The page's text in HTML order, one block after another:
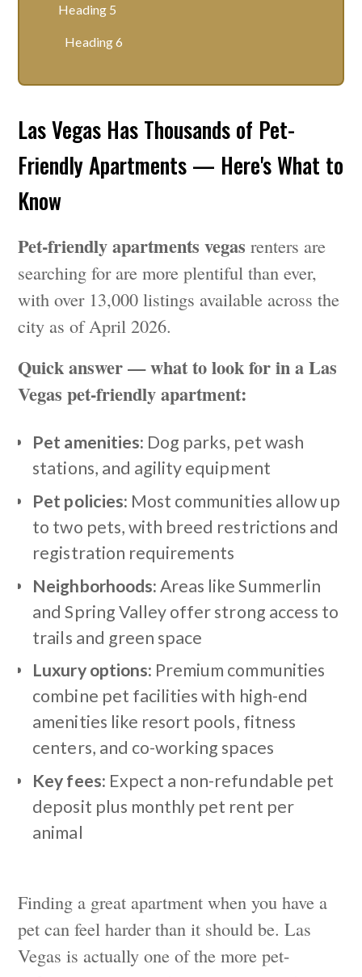
Las Vegas Has Thousands of Pet-
Friendly Apartments — Here's What to
Know
Pet-friendly apartments vegas renters are
searching for are more plentiful than ever,
with over 13,000 listings available across the
city as of April 2026.
Quick answer — what to look for in a Las
Vegas pet-friendly apartment:
Pet amenities: Dog parks, pet wash
stations, and agility equipment
Pet policies: Most communities allow up
to two pets, with breed restrictions and
registration requirements
Neighborhoods:Areas like Summerlin
and Spring Valley offer strong access to
trails and green space
Luxury options: Premium communities
combine pet facilities with high-end
amenities like resort pools, fitness
centers, and co-working spaces
Key fees: Expect a non-refundable pet
deposit plus monthly pet rent per
animal
Finding a great apartment when you have a
pet can feel harder than it should be. Las
Vegas is actually one of the more pet-
Heading 5
Heading 6